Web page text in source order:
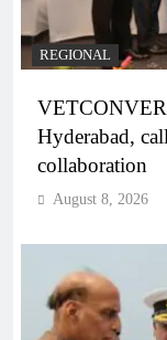
REGIONAL
Hyderabad,
collaboration
August 8, 2026